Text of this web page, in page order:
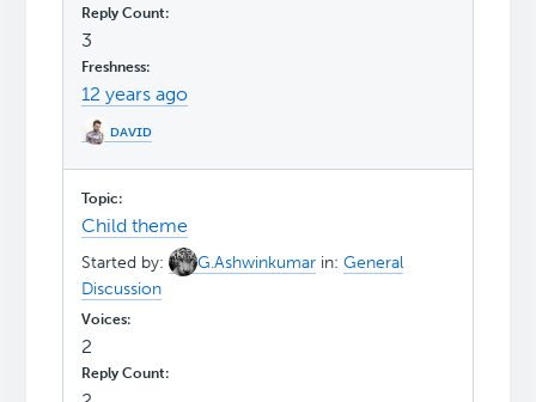
3
12 years ago
ᴅᴀᴠɪᴅ
Child theme
Started by: G.Ashwinkumar in:General
Discussion
2